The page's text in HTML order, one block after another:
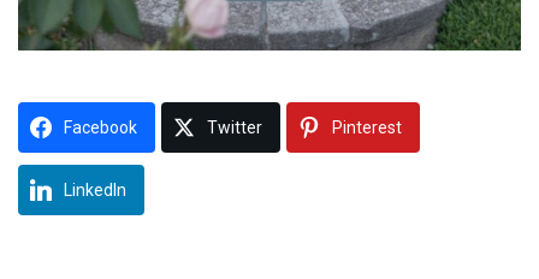
Facebook Twitter Pinterest
LinkedIn